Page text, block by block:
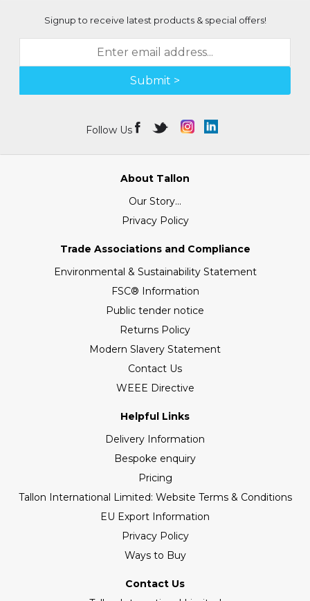
Signup to receive latest products & special offers!
Submit >
Follow Us
About Tallon
Our Story...
Privacy Policy
Trade Associations and Compliance
Environmental & Sustainability Statement
FSC® Information
Public tender notice
Returns Policy
Modern Slavery Statement
Contact Us
WEEE Directive
Helpful Links
Delivery Information
Bespoke enquiry
Pricing
Tallon International Limited: Website Terms & Conditions
EU Export Information
Privacy Policy
Ways to Buy
Contact Us